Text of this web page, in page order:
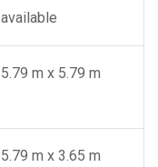
available
5.79 m x 5.79 m
5.79 m x 3.65 m